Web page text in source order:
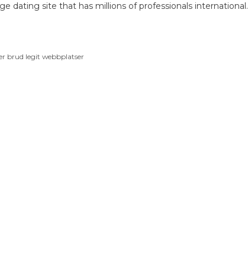
dating site that has millions of professionals international.
brud legit webbplatser